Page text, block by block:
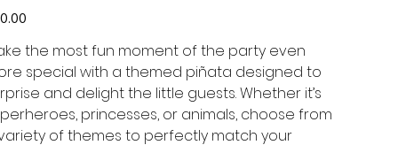
the most fun moment of the party even
special with a themed piñata designed to
and delight the little guests. Whether it’s
princesses, or animals, choose from
of themes to perfectly match your